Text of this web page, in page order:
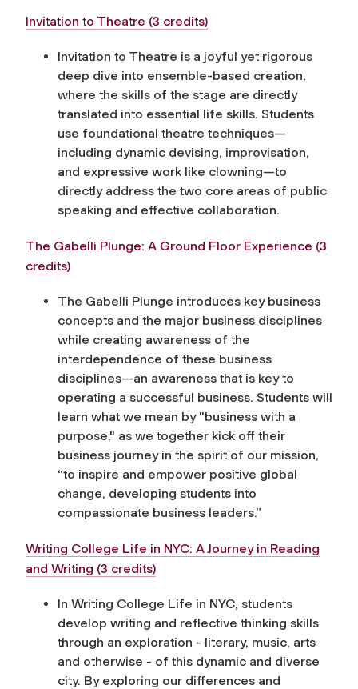
Invitation to Theatre (3 credits)
Invitation to Theatre is a joyful yet rigorous
deep dive into ensemble-based creation,
where the skills of the stage are directly
translated into essential life skills. Students
use foundational theatre techniques—
including dynamic devising, improvisation,
and expressive work like clowning—to
directly address the two core areas of public
speaking and effective collaboration.
The Gabelli Plunge: A Ground Floor Experience (3
credits)
The Gabelli Plunge introduces key business
concepts and the major business disciplines
while creating awareness of the
interdependence of these business
disciplines—an awareness that is key to
operating a successful business. Students will
learn what we mean by "business with a
purpose," as we together kick off their
business journey in the spirit of our mission,
“to inspire and empower positive global
change, developing students into
compassionate business leaders.”
Writing College Life in NYC: A Journey in Reading
and Writing (3 credits)
In Writing College Life in NYC, students
develop writing and reflective thinking skills
through an exploration - literary, music, arts
and otherwise - of this dynamic and diverse
city. By exploring our differences and